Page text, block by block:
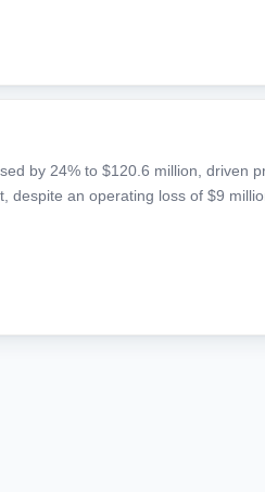
by 24% to $120.6 million, driven
despite an operating loss of $9